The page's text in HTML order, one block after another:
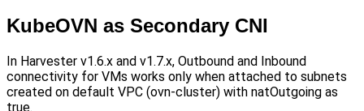
KubeOVN as Secondary CNI
In Harvester v1.6.x and v1.7.x, Outbound and Inbound
connectivity for VMs works only when attached to subnets
created on default VPC (ovn-cluster) with natOutgoing as
true.